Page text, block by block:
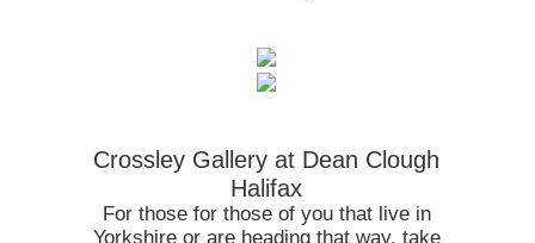
Crossley Gallery at Dean Clough
Halifax
For those for those of you that live in
Yorkshire or are heading that way, take